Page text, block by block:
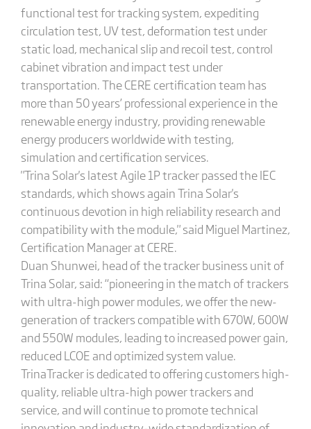
functional test for tracking system, expediting
circulation test, UV test, deformation test under
static load, mechanical slip and recoil test, control
cabinet vibration and impact test under
transportation. The CERE certification team has
more than 50 years’ professional experience in the
renewable energy industry, providing renewable
energy producers worldwide with testing,
simulation and certification services.
"Trina Solar's latest Agile 1P tracker passed the IEC
standards, which shows again Trina Solar's
continuous devotion in high reliability research and
compatibility with the module," said Miguel Martinez,
Certification Manager at CERE.
Duan Shunwei, head of the tracker business unit of
Trina Solar, said: “pioneering in the match of trackers
with ultra-high power modules, we offer the new-
generation of trackers compatible with 670W, 600W
and 550W modules, leading to increased power gain,
reduced LCOE and optimized system value.
TrinaTracker is dedicated to offering customers high-
quality, reliable ultra-high power trackers and
service, and will continue to promote technical